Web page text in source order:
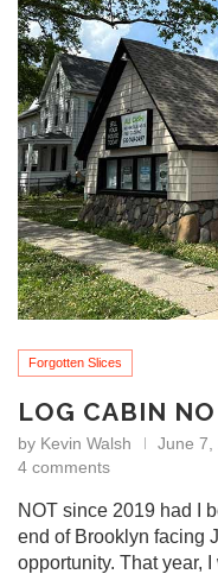
Forgotten Slices
LOG CABIN
by Kevin Walsh
June 7,
4 comments
NOT since 2019 had I
end of Brooklyn facing
opportunity. That year,